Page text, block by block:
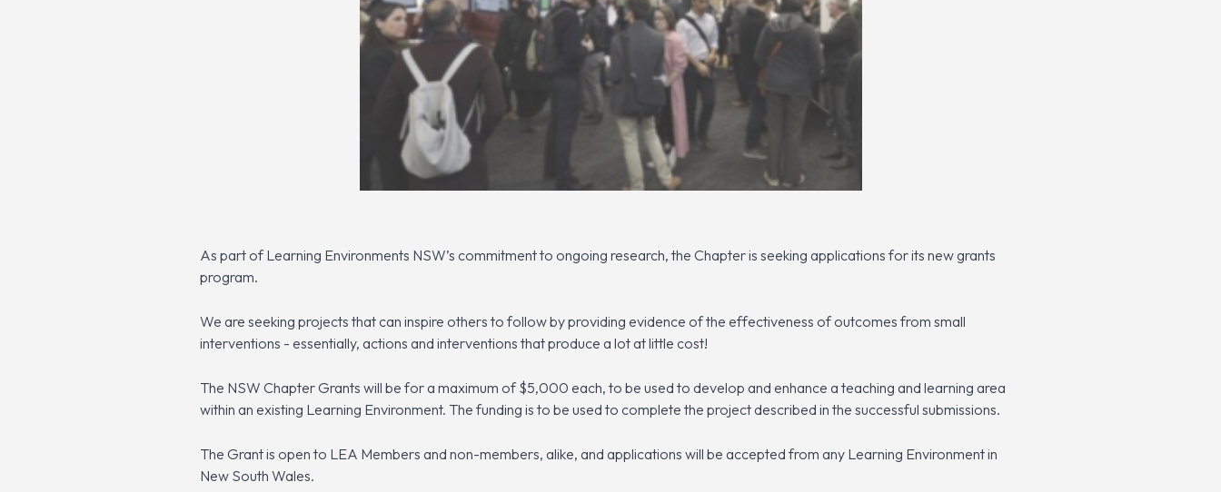
As part of Learning Environments NSW’s commitment to ongoing research, the Chapter is seeking applications for its new grants
program.
We are seeking projects that can inspire others to follow by providing evidence of the effectiveness of outcomes from small
interventions - essentially, actions and interventions that produce a lot at little cost!
The NSW Chapter Grants will be for a maximum of $5,000 each, to be used to develop and enhance a teaching and learning area
within an existing Learning Environment. The funding is to be used to complete the project described in the successful submissions.
The Grant is open to LEA Members and non-members, alike, and applications will be accepted from any Learning Environment in
New South Wales.